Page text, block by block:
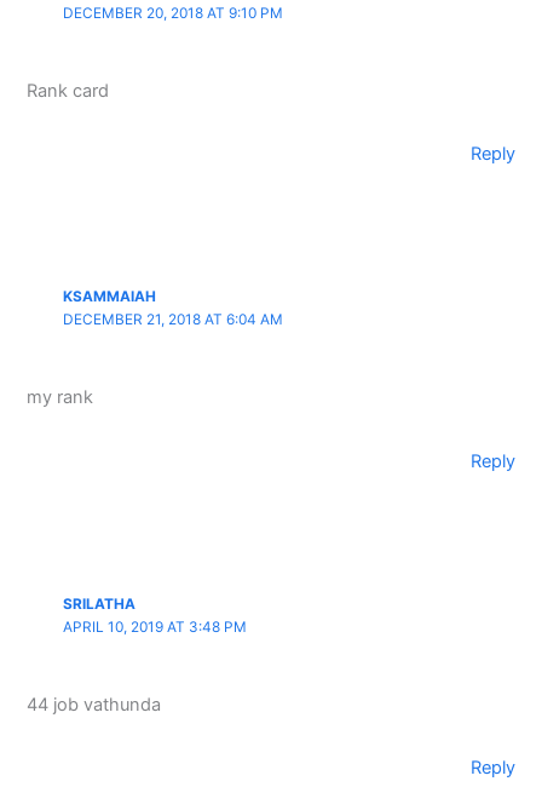
DECEMBER 20, 2018 AT 9:10 PM
Rank card
Reply
KSAMMAIAH
DECEMBER 21, 2018 AT 6:04 AM
my rank
Reply
SRILATHA
APRIL 10, 2019 AT 3:48 PM
44 job vathunda
Reply